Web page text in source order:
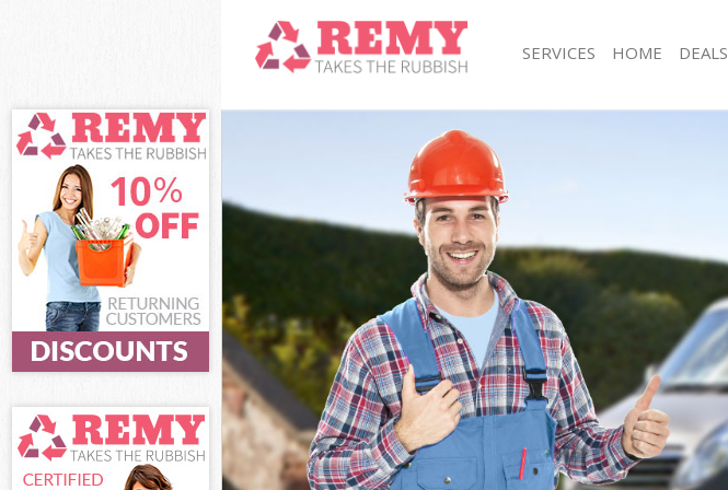
SERVICES
White Goods Disposal Hammersmith
Junk Clearance Hammersmith
Waste Clearance Hammersmith
Kitchen Bathroom Waste Disposal Hammersmith
Sofa Bed Removal Disposal Hammersmith
Bulky Waste Collection Hammersmith
Rubbish Clearance Hammersmith
Waste Disposal Hammersmith
Waste Collection Hammersmith
Junk Disposal Hammersmith
Disposal Hammersmith
TV Recycling Disposal Hammersmith
Refuse Removal Hammersmith
Waste Removal Company Hammersmith
HOME DEALS